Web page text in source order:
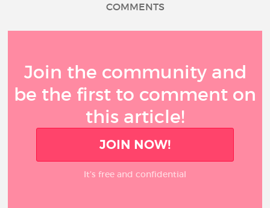
COMMENTS
Join the community and
be the first to comment on
this article!
JOIN NOW!
It’s free and confidential